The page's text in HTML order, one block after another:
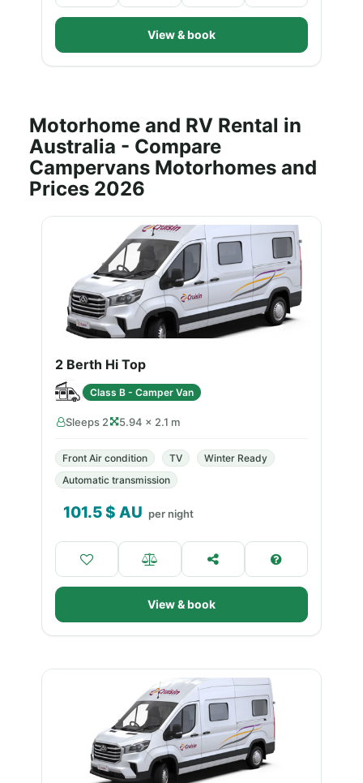
View & book
Motorhome and RV Rental in
Australia - Compare
Campervans Motorhomes and
Prices 2026
2 Berth Hi Top
Class B - Camper Van
Sleeps 2 5.94 × 2.1 m
Front Air condition TV
Winter Ready
Automatic transmission
101.5$ AU per night
View & book